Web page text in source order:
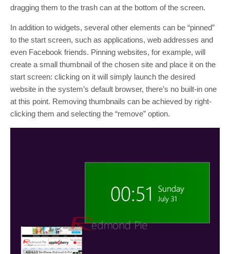
dragging them to the trash can at the bottom of the screen.
In addition to widgets, several other elements can be “pinned”
to the start screen, such as applications, web addresses and
even Facebook friends. Pinning websites, for example, will
create a small thumbnail of the chosen site and place it on the
start screen: clicking on it will simply launch the desired
website in the system’s default browser, there’s no built-in one
at this point. Removing thumbnails can be achieved by right-
clicking them and selecting the “remove” option.